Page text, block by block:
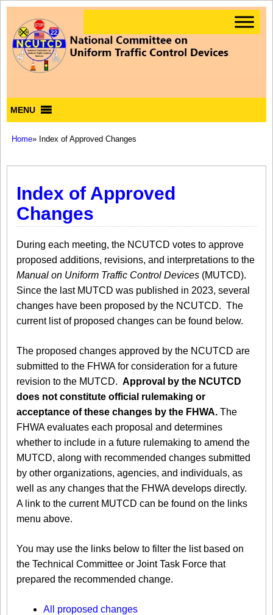
MENU
Home» Index of Approved Changes
Index of Approved
Changes
During each meeting, the NCUTCD votes to approve
proposed additions, revisions, and interpretations to the
Manual on Uniform Traffic Control Devices (MUTCD).
Since the last MUTCD was published in 2023, several
changes have been proposed by the NCUTCD. The
current list of proposed changes can be found below.
The proposed changes approved by the NCUTCD are
submitted to the FHWA for consideration for a future
revision to the MUTCD. Approval by the NCUTCD
does not constitute official rulemaking or
acceptance of these changes by the FHWA. The
FHWA evaluates each proposal and determines
whether to include in a future rulemaking to amend the
MUTCD, along with recommended changes submitted
by other organizations, agencies, and individuals, as
well as any changes that the FHWA develops directly.
A link to the current MUTCD can be found on the links
menu above.
You may use the links below to filter the list based on
the Technical Committee or Joint Task Force that
prepared the recommended change.
All proposed changes